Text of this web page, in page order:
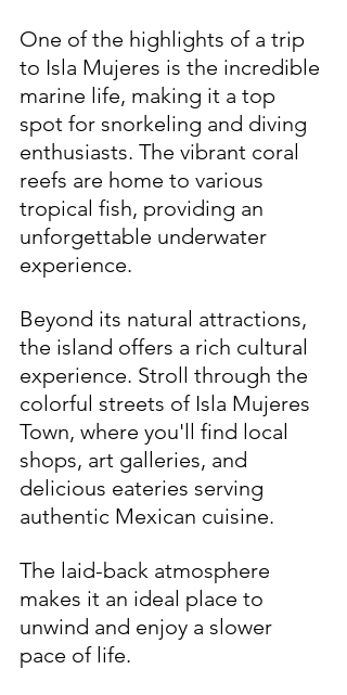
One of the highlights of a trip
to Isla Mujeres is the incredible
marine life, making it a top
spot for snorkeling and diving
enthusiasts. The vibrant coral
reefs are home to various
tropical fish, providing an
unforgettable underwater
experience.
Beyond its natural attractions,
the island offers a rich cultural
experience. Stroll through the
colorful streets of Isla Mujeres
Town, where you'll find local
shops, art galleries, and
delicious eateries serving
authentic Mexican cuisine.
The laid-back atmosphere
makes it an ideal place to
unwind and enjoy a slower
pace of life.